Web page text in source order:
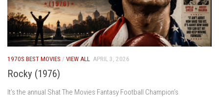
1970S BEST MOVIES / VIEW ALL APRIL 3, 2026
Rocky (1976)
It’s the annual Shat The Movies Fantasy Football Champion’s